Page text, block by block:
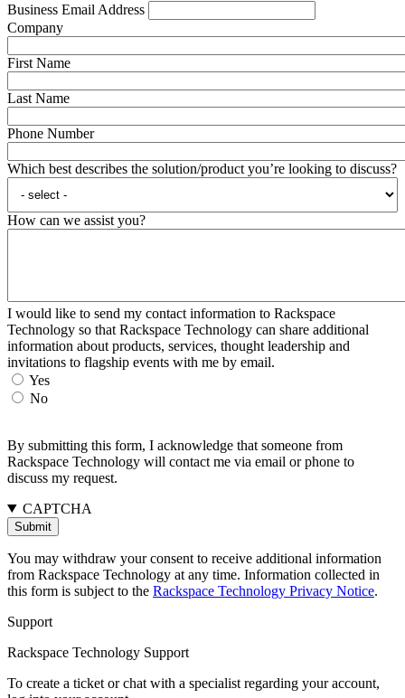
Business Email Address
Company
First Name
Last Name
Phone Number
Which best describes the solution/product you’re looking to discuss?
How can we assist you?
I would like to send my contact information to Rackspace
Technology so that Rackspace Technology can share additional
information about products, services, thought leadership and
invitations to flagship events with me by email.
Yes
No
By submitting this form, I acknowledge that someone from
Rackspace Technology will contact me via email or phone to
discuss my request.
CAPTCHA
You may withdraw your consent to receive additional information
from Rackspace Technology at any time. Information collected in
this form is subject to the Rackspace Technology Privacy Notice.
Support
Rackspace Technology Support
To create a ticket or chat with a specialist regarding your account,